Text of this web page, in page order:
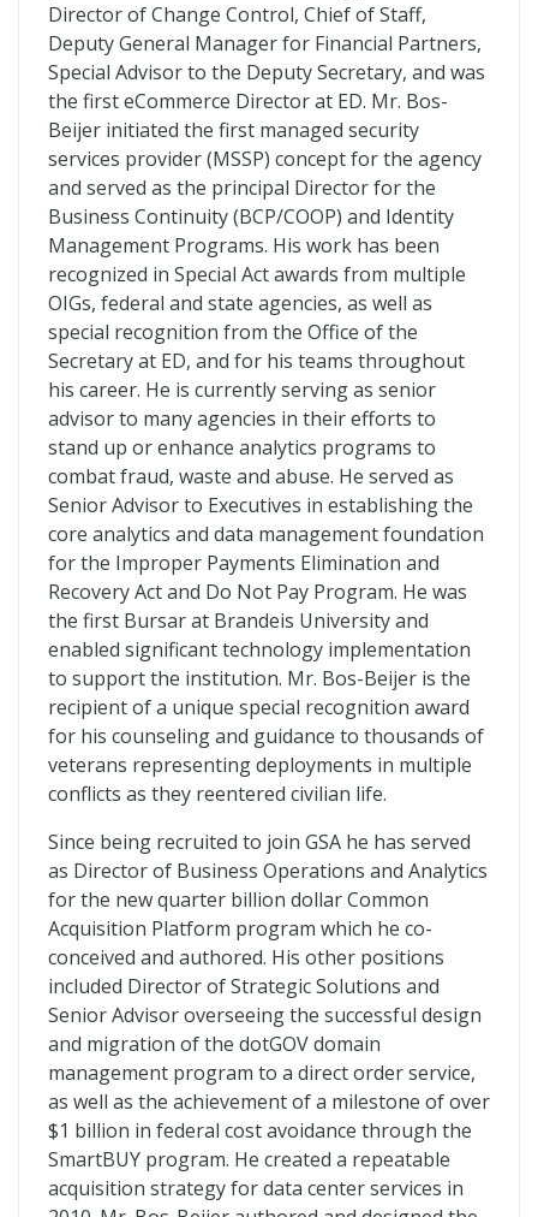
Director of Change Control, Chief of Staff,
Deputy General Manager for Financial Partners,
Special Advisor to the Deputy Secretary, and was
the first eCommerce Director at ED. Mr. Bos-
Beijer initiated the first managed security
services provider (MSSP) concept for the agency
and served as the principal Director for the
Business Continuity (BCP/COOP) and Identity
Management Programs. His work has been
recognized in Special Act awards from multiple
OIGs, federal and state agencies, as well as
special recognition from the Office of the
Secretary at ED, and for his teams throughout
his career. He is currently serving as senior
advisor to many agencies in their efforts to
stand up or enhance analytics programs to
combat fraud, waste and abuse. He served as
Senior Advisor to Executives in establishing the
core analytics and data management foundation
for the Improper Payments Elimination and
Recovery Act and Do Not Pay Program. He was
the first Bursar at Brandeis University and
enabled significant technology implementation
to support the institution. Mr. Bos-Beijer is the
recipient of a unique special recognition award
for his counseling and guidance to thousands of
veterans representing deployments in multiple
conflicts as they reentered civilian life.
Since being recruited to join GSA he has served
as Director of Business Operations and Analytics
for the new quarter billion dollar Common
Acquisition Platform program which he co-
conceived and authored. His other positions
included Director of Strategic Solutions and
Senior Advisor overseeing the successful design
and migration of the dotGOV domain
management program to a direct order service,
as well as the achievement of a milestone of over
$1 billion in federal cost avoidance through the
SmartBUY program. He created a repeatable
acquisition strategy for data center services in